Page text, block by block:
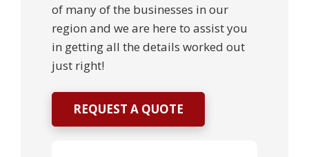
of many of the businesses in our
region and we are here to assist you
in getting all the details worked out
just right!
REQUEST A QUOTE